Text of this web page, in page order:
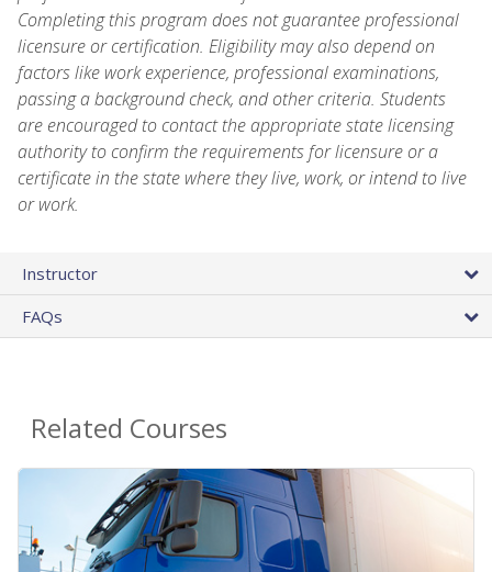
Completing this program does not guarantee professional
licensure or certification. Eligibility may also depend on
factors like work experience, professional examinations,
passing a background check, and other criteria. Students
are encouraged to contact the appropriate state licensing
authority to confirm the requirements for licensure or a
certificate in the state where they live, work, or intend to live
or work.
Instructor
FAQs
Related Courses